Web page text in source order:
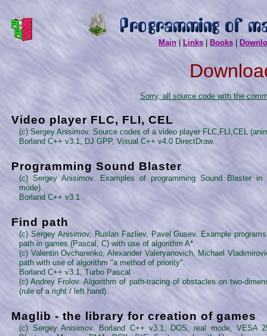
Main Links Books
Sorry, all source code with the
Video player FLC, FLI, CEL
(c) Sergey Anisimov. Source codes of a video player FLC,FLI,CEL
Borland C++ v3.1, DJ GPP, Visual C++ v4.0 DirectDraw.
Programming Sound Blaster
(c) Sergey Anisimov. Examples of programming Sound Blaster in
mode).
Borland C++ v3.1
Find path
(c) Sergey Anisimov, Ruslan Fazliev, Pavel Gusev. Example
path in games (Pascal, C) with use of algorithm A*.
(c) Valentin Ovcharenko, Alexander Valeryanovich, Michael
path with use of algorithm "a method of priority".
Borland C++ v3.1, Turbo Pascal
(c) Andrey Frolov. Algorithm of path-tracing of obstacles on two-
(rule of a right / left hand).
Maglib - the library for creation of games
(c) Sergey Anisimov. Borland C++ v3.1, DOS, real mode, VESA